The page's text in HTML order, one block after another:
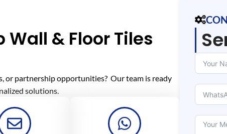
Wall & Floor Tiles
or partnership opportunities? Our team is ready
solutions.